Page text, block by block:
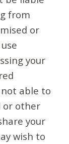
from
or
your
able to
or other
your
wish to